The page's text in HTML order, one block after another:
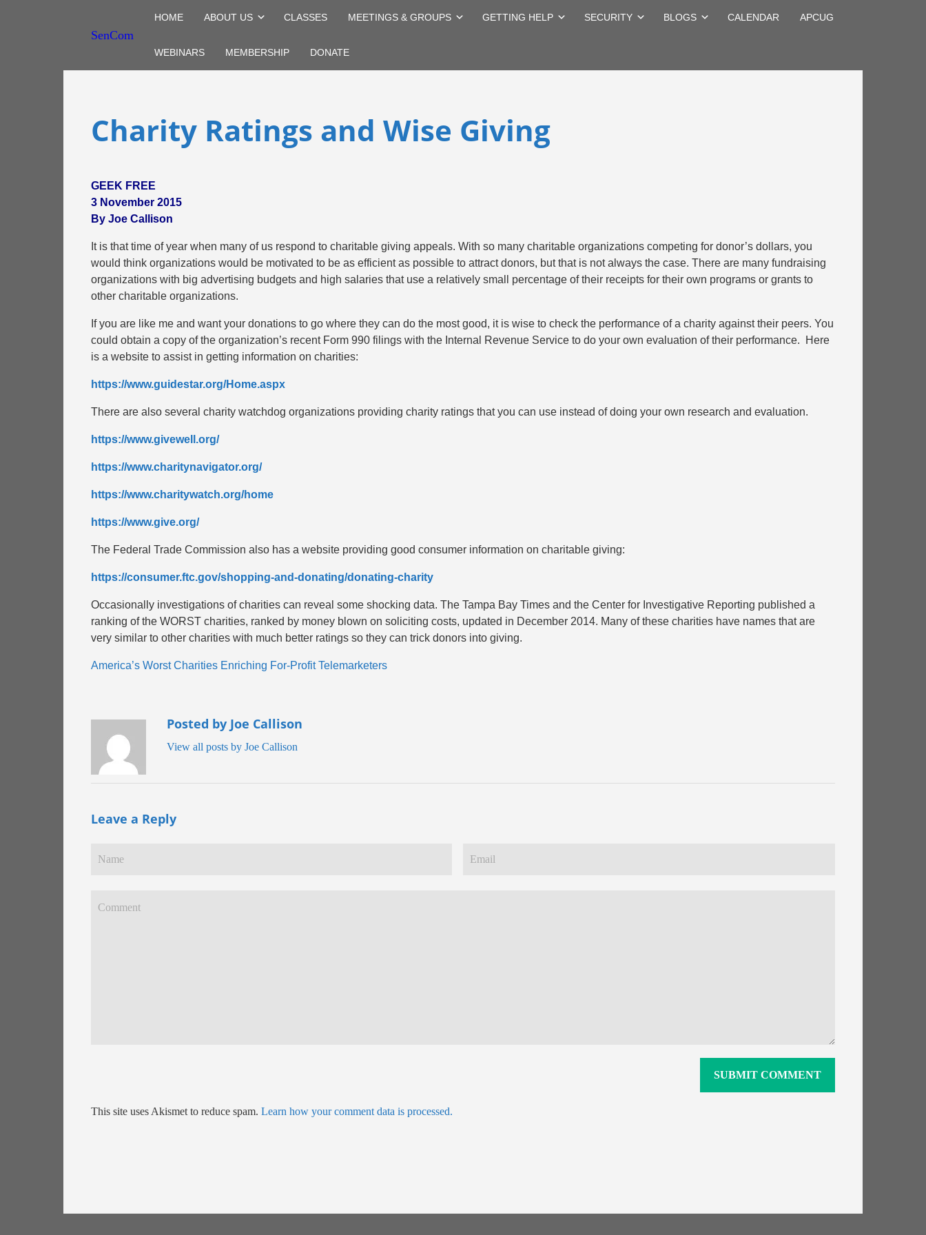
SenCom
HOME ABOUT US CLASSES MEETINGS & GROUPS GETTING HELP SECURITY BLOGS CALENDAR APCUG
WEBINARS MEMBERSHIP DONATE
Charity Ratings and Wise Giving
GEEK FREE
3 November 2015
By Joe Callison
It is that time of year when many of us respond to charitable giving appeals. With so many charitable organizations competing for donor’s dollars, you
would think organizations would be motivated to be as efficient as possible to attract donors, but that is not always the case. There are many fundraising
organizations with big advertising budgets and high salaries that use a relatively small percentage of their receipts for their own programs or grants to
other charitable organizations.
If you are like me and want your donations to go where they can do the most good, it is wise to check the performance of a charity against their peers. You
could obtain a copy of the organization’s recent Form 990 filings with the Internal Revenue Service to do your own evaluation of their performance. Here
is a website to assist in getting information on charities:
https://www.guidestar.org/Home.aspx
There are also several charity watchdog organizations providing charity ratings that you can use instead of doing your own research and evaluation.
https://www.givewell.org/
https://www.charitynavigator.org/
https://www.charitywatch.org/home
https://www.give.org/
The Federal Trade Commission also has a website providing good consumer information on charitable giving:
https://consumer.ftc.gov/shopping-and-donating/donating-charity
Occasionally investigations of charities can reveal some shocking data. The Tampa Bay Times and the Center for Investigative Reporting published a
ranking of the WORST charities, ranked by money blown on soliciting costs, updated in December 2014. Many of these charities have names that are
very similar to other charities with much better ratings so they can trick donors into giving.
America’s Worst Charities Enriching For-Profit Telemarketers
Posted by Joe Callison
View all posts by Joe Callison
Leave a Reply
This site uses Akismet to reduce spam. Learn how your comment data is processed.